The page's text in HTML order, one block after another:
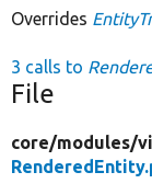
Overrides
3 calls to
File
core/modules/